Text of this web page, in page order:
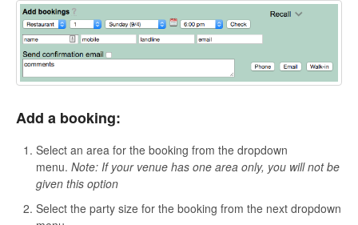
Add a booking:
Select an area for the booking from the dropdown
menu. Note: If your venue has one area only, you will not be
given this option
Select the party size for the booking from the next dropdown